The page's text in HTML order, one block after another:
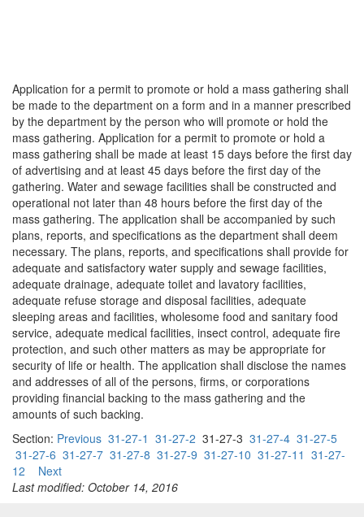
Application for a permit to promote or hold a mass gathering shall
be made to the department on a form and in a manner prescribed
by the department by the person who will promote or hold the
mass gathering. Application for a permit to promote or hold a
mass gathering shall be made at least 15 days before the first day
of advertising and at least 45 days before the first day of the
gathering. Water and sewage facilities shall be constructed and
operational not later than 48 hours before the first day of the
mass gathering. The application shall be accompanied by such
plans, reports, and specifications as the department shall deem
necessary. The plans, reports, and specifications shall provide for
adequate and satisfactory water supply and sewage facilities,
adequate drainage, adequate toilet and lavatory facilities,
adequate refuse storage and disposal facilities, adequate
sleeping areas and facilities, wholesome food and sanitary food
service, adequate medical facilities, insect control, adequate fire
protection, and such other matters as may be appropriate for
security of life or health. The application shall disclose the names
and addresses of all of the persons, firms, or corporations
providing financial backing to the mass gathering and the
amounts of such backing.
Section: Previous 31-27-1 31-27-2 31-27-3 31-27-4 31-27-5
31-27-6 31-27-7 31-27-8 31-27-9 31-27-10 31-27-11 31-27-
12
Next
Last modified: October 14, 2016